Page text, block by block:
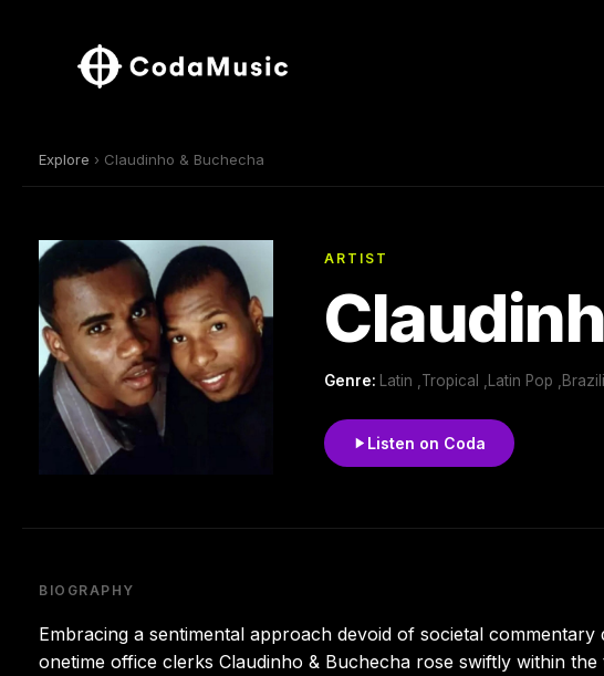
Explore › Claudinho & Buchecha
ARTIST
Genre: Latin ,Tropical ,Latin Pop
Listen on Coda
BIOGRAPHY
Embracing a sentimental approach devoid of societal
onetime office clerks Claudinho & Buchecha rose swiftly within